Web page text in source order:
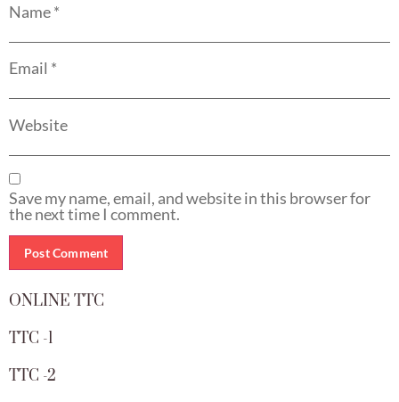
Name*
Email *
Website
Save my name, email, and website in this browser for
the next time I comment.
ONLINE TTC
TTC -1
TTC -2